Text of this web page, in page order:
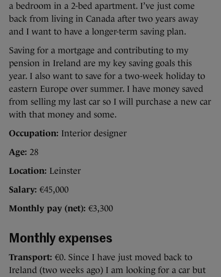
a bedroom in a 2-bed apartment. I’ve just come
back from living in Canada after two years away
and I want to have a longer-term saving plan.
Saving for a mortgage and contributing to my
pension in Ireland are my key saving goals this
year. I also want to save for a two-week holiday to
eastern Europe over summer. I have money saved
from selling my last car so I will purchase a new car
with that money and some.
Occupation: Interior designer
Age: 28
Location: Leinster
Salary: €45,000
Monthly pay (net): €3,300
Monthly expenses
Transport: €0. Since I have just moved back to
Ireland (two weeks ago) I am looking for a car but